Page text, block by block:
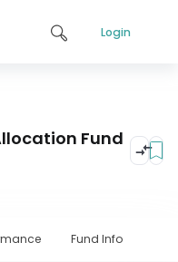
Login
Fund
Fund Info